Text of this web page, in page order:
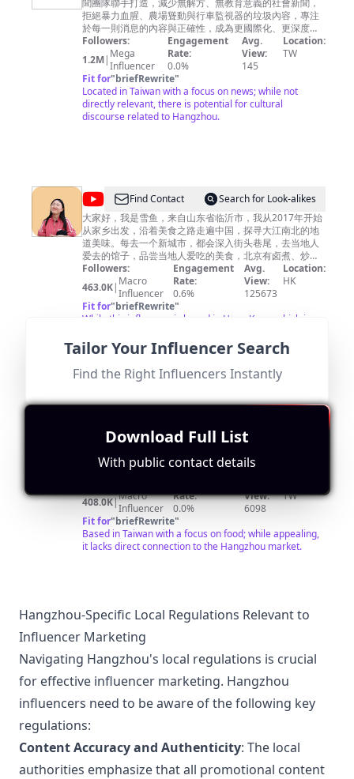
視
新
聞
CH52
聞團隊聯手打造，減少無解方、無教育意義的社會新聞，
拒絕暴力血腥、農場聳動與行車監視器的垃圾內容，專注
於每一則消息的內容與正確性，成為更國際化、更深度向
的全方位報導，給您最應該知道的第一手新知。
Followers:
1.2M| Mega
Influencer
Engagement
Rate:
0.0%
Avg.
View:
145
Location:
TW
Fit for"briefRewrite"
Located in Taiwan with a focus on news; while not
directly relevant, there is potential for cultural
discourse related to Hangzhou.
@
雪
鱼
探
店
China
Food
Find Contact
Search for Look-alikes
大家好，我是雪鱼，来自山东省临沂市，我从2017年开始
从家乡出发，沿着美食之路走遍中国，探寻大江南北的地
道美味。每去一个新城市，都会深入街头巷尾，去当地人
爱去的馆子，品尝当地人爱吃的美食，北京有卤煮、炒
肝，山东临沂人早餐喝糁，南京大街小巷里有馄饨、鸭血
粉丝汤，上海人吃生煎，河南人早上喝胡辣汤……不同地方
的饮食习惯是如此的不同，世界是如此之精彩，假如你有
闲情逸致，不如跟我一起踏上美食之旅吧。每周2次更新，
欢迎关注。 ▶小鱼已走过近100个城市，查看当地小吃美
100 cities, check local snacks, please follow my Youtube
channel. https://bit.ly/2rdIi3G ▶我也经常在这里出现
哦！Instagram：
https://www.instagram.com/xueyu_foodtravel/
Followers:
463.0K| Macro
Influencer
Engagement
Rate:
0.6%
Avg.
View:
125673
Location:
HK
Fit for"briefRewrite"
While this influencer is based in Hong Kong, which is
more on travel rather than specific local insights into
Hangzhou.
台
foodvideo
Find Contact
Search for Look-alikes
每天一條精彩的美食視頻：中餐、西餐、甜點面包、咖啡
美酒…… 搜索微信公眾號“美食台”，和我一起吃好，活好！
408.0K|Macro
Influencer
Rate:
0.0%
View:
6098
TW
Fit for"briefRewrite"
Based in Taiwan with a focus on food; while appealing,
it lacks direct connection to the Hangzhou market.
Hangzhou-Specific Local Regulations Relevant to
Influencer Marketing
Navigating Hangzhou's local regulations is crucial
for effective influencer marketing. Hangzhou
influencers need to be aware of the following key
regulations:
Content Accuracy and Authenticity: The local
authorities emphasize that all promotional content
Tailor Your Influencer Search
Find the Right Influencers Instantly
Download Full List
With public contact details